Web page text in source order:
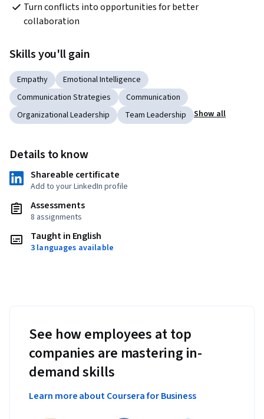
Turn conflicts into opportunities for better
collaboration
Skills you'll gain
Empathy
Emotional Intelligence
Communication Strategies
Communication
Organizational Leadership
Team Leadership Show all
Details to know
Shareable certificate
Add to your LinkedIn profile
Assessments
8 assignments
Taught in English
3 languages available
See how employees at top
companies are mastering in-
demand skills
Learn more about Coursera for Business